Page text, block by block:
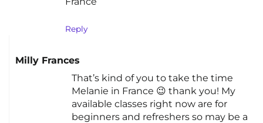
Reply
Milly Frances
That’s kind of you to take the time
Melanie in France 😉 thank you! My
available classes right now are for
beginners and refreshers so may be a